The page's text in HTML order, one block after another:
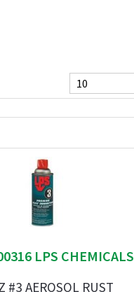
LPS CHEMICALS
#3 AEROSOL RUST